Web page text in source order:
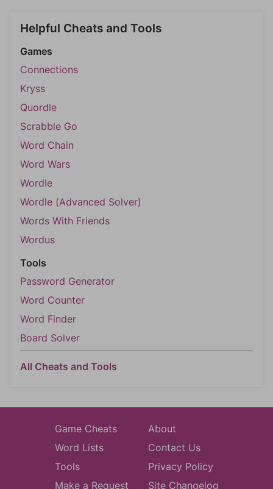
Helpful Cheats and Tools
Games
Connections
Kryss
Quordle
Scrabble Go
Word Chain
Word Wars
Wordle
Wordle (Advanced Solver)
Words With Friends
Wordus
Tools
Password Generator
Word Counter
Word Finder
Board Solver
All Cheats and Tools
Game Cheats
Word Lists
Tools
Make a Request
About
Contact Us
Privacy Policy
Site Changelog